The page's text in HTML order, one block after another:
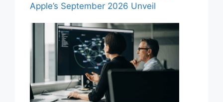
Apple’s September 2026 Unveil